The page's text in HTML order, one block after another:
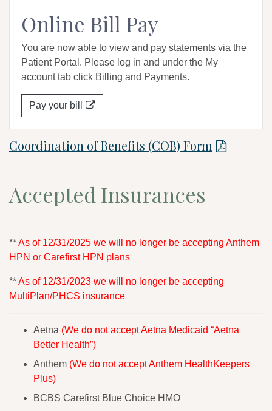
Online Bill Pay
You are now able to view and pay statements via the
Patient Portal. Please log in and under the My
account tab click Billing and Payments.
Pay your bill
Coordination of Benefits (COB) Form
Accepted Insurances
**As of 12/31/2025 we will no longer be accepting Anthem
HPN or Carefirst HPN plans
**As of 12/31/2023 we will no longer be accepting
MultiPlan/PHCS insurance
Aetna (We do not accept Aetna Medicaid “Aetna
Better Health”)
Anthem (We do not accept Anthem HealthKeepers
Plus)
BCBS Carefirst Blue Choice HMO